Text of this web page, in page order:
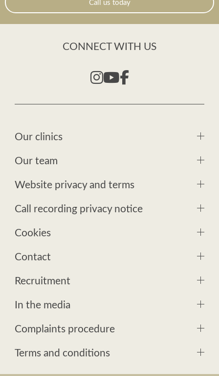
Call us today
CONNECT WITH US
Our clinics
Our team
Website privacy and terms
Call recording privacy notice
Cookies
Contact
Recruitment
In the media
Complaints procedure
Terms and conditions